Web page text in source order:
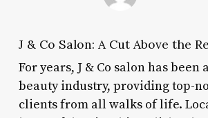
J & Co Salon: A Cut Above the
For years, J & Co salon has been
beauty industry, providing top-
clients from all walks of life.